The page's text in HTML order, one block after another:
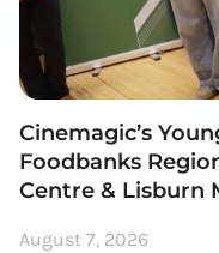
Cinemagic’s
Foodbanks
Centre & Lisburn
August 7, 2026